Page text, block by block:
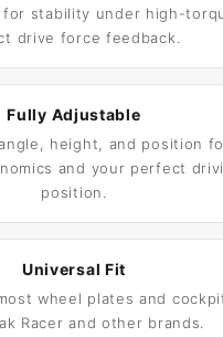
for stability under high-
drive force feedback.
Fully Adjustable
height, and position
and your perfect
position.
Universal Fit
wheel plates and
Racer and other brands.